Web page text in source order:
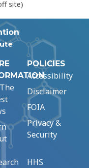
site)
POLICIES
Accessibility
Disclaimer
FOIA
Privacy &
Security
HHS